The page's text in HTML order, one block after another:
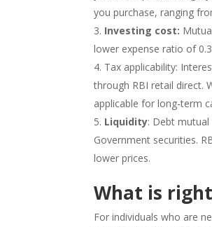
you purchase, ranging
Investing cost:
lower expense ratio of
Tax applicability:
through RBI retail direct.
applicable for long-term
Liquidity: Debt
Government securities.
lower prices.
What is
For individuals who are